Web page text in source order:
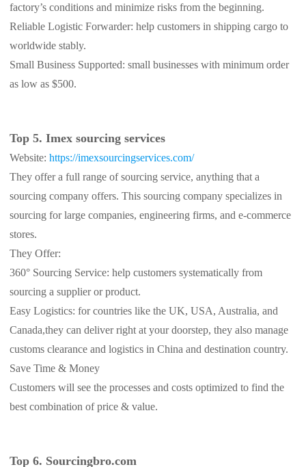
factory’s conditions and minimize risks from the beginning.
Reliable Logistic Forwarder: help customers in shipping cargo to
worldwide stably.
Small Business Supported: small businesses with minimum order
as low as $500.
Top 5. Imex sourcing services
Website:https://imexsourcingservices.com/
They offer a full range of sourcing service, anything that a
sourcing company offers. This sourcing company specializes in
sourcing for large companies, engineering firms, and e-commerce
stores.
They Offer:
360° Sourcing Service: help customers systematically from
sourcing a supplier or product.
Easy Logistics: for countries like the UK, USA, Australia, and
Canada,they can deliver right at your doorstep, they also manage
customs clearance and logistics in China and destination country.
Save Time & Money
Customers will see the processes and costs optimized to find the
best combination of price & value.
Top 6. Sourcingbro.com